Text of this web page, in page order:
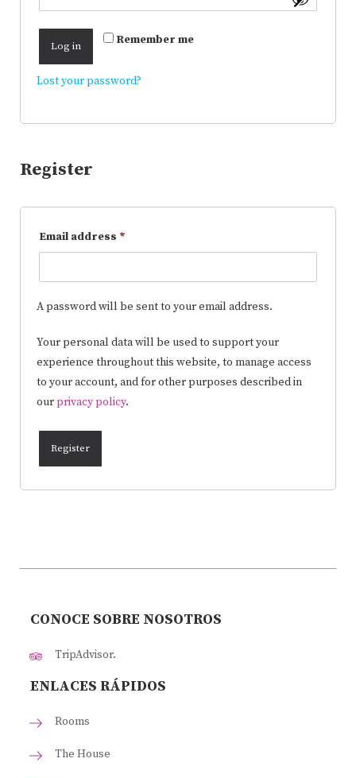
Remember me
Log in
Lost your password?
Register
Email address *
A password will be sent to your email address.
Your personal data will be used to support your
experience throughout this website, to manage access
to your account, and for other purposes described in
ourprivacy policy.
Register
CONOCE SOBRE NOSOTROS
TripAdvisor.
ENLACES RÁPIDOS
Rooms
The House